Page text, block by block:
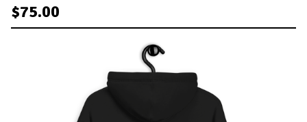
$75.00